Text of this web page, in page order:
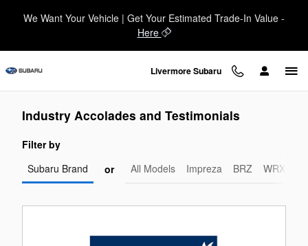
Livermore Subaru
We Want Your Vehicle | Get Your Estimated Trade-In Value -
Here
Livermore Subaru
Industry Accolades and Testimonials
Filter by
Subaru Brand
or All Models Impreza BRZ WRX-STI